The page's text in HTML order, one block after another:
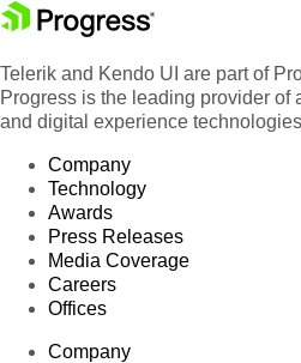
Telerik and Kendo UI are part of
Progress is the leading provider of
and digital experience
Company
Technology
Awards
Press Releases
Media Coverage
Careers
Offices
Company